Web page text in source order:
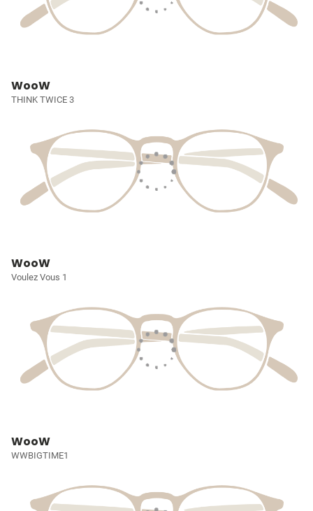
WooW
THINK TWICE 3
WooW
Voulez Vous 1
WooW
WWBIGTIME1